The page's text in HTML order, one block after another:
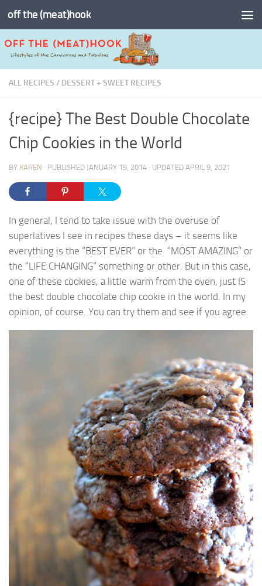
Skip to content
off the (meat)hook
ALL RECIPES / DESSERT + SWEET RECIPES
{recipe} The Best Double Chocolate
Chip Cookies in the World
BY KAREN · PUBLISHED JANUARY 19, 2014 · UPDATED APRIL 9, 2021
In general, I tend to take issue with the overuse of
superlatives I see in recipes these days – it seems like
everything is the “BEST EVER” or the “MOST AMAZING” or
the “LIFE CHANGING” something or other. But in this case,
one of these cookies, a little warm from the oven, just IS
the best double chocolate chip cookie in the world. In my
opinion, of course. You can try them and see if you agree.